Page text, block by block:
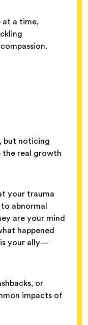
at a time,
but noticing
the real growth
your trauma
abnormal
are your mind
happened
your ally—
or
impacts of